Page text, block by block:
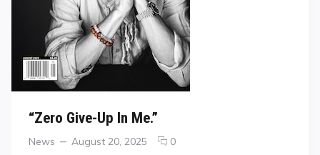
“Zero Give-Up In Me.”
Categories
News
Posted
August 20, 2025 0comments